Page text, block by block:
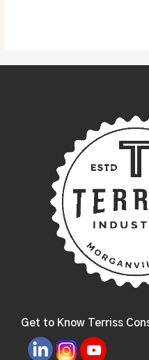
Get to Know Terriss